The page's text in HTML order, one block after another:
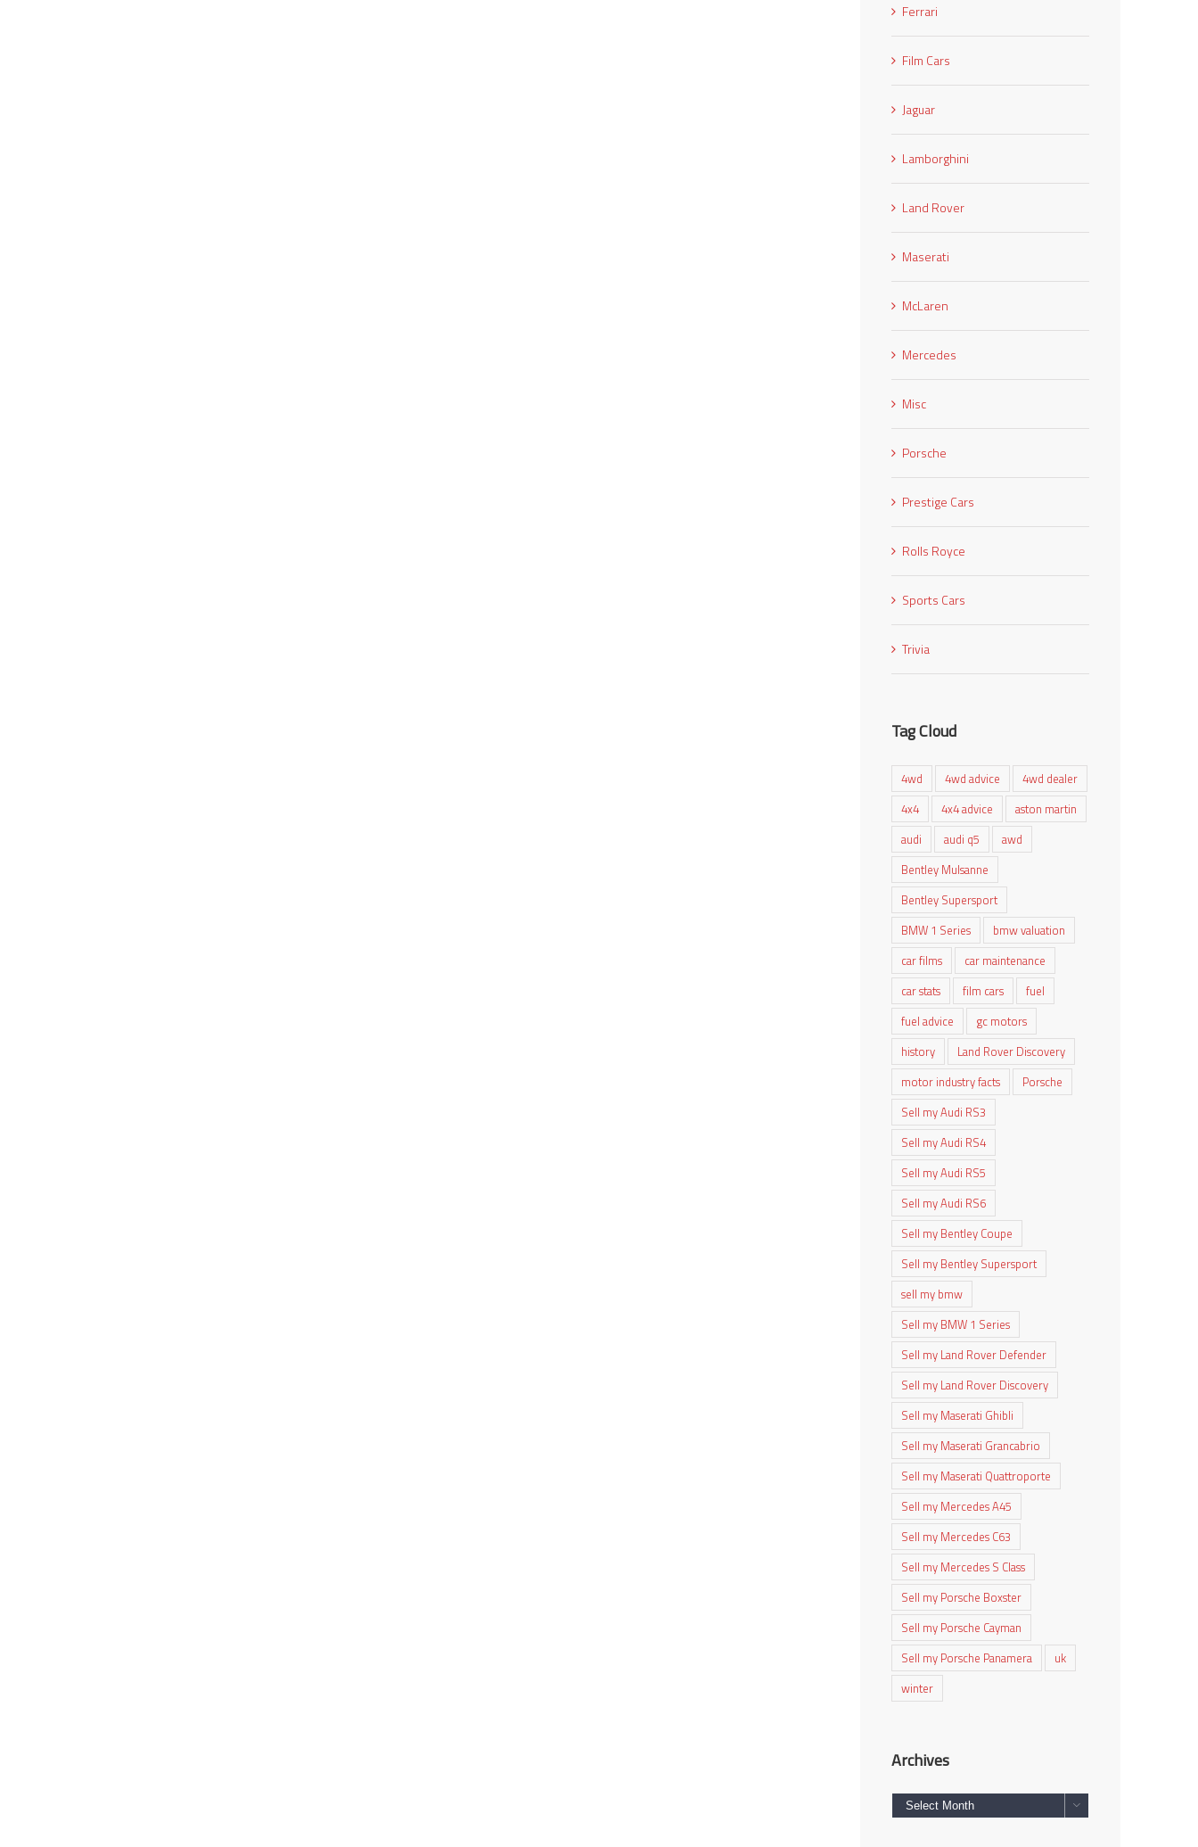
Ferrari
Film Cars
Jaguar
Lamborghini
Land Rover
Maserati
McLaren
Mercedes
Misc
Porsche
Prestige Cars
Rolls Royce
Sports Cars
Trivia
Tag Cloud
4wd 4wd advice
4wd dealer
4x4
4x4 advice
aston martin
audi
audi q5
awd
Bentley Mulsanne
Bentley Supersport
BMW 1 Series
bmw valuation
car films
car maintenance
car stats
film cars
fuel
fuel advice
gc motors
history
Land Rover Discovery
motor industry facts
Porsche
Sell my Audi RS3
Sell my Audi RS4
Sell my Audi RS5
Sell my Audi RS6
Sell my Bentley Coupe
Sell my Bentley Supersport
sell my bmw
Sell my BMW 1 Series
Sell my Land Rover Defender
Sell my Land Rover Discovery
Sell my Maserati Ghibli
Sell my Maserati Grancabrio
Sell my Maserati Quattroporte
Sell my Mercedes A45
Sell my Mercedes C63
Sell my Mercedes S Class
Sell my Porsche Boxster
Sell my Porsche Cayman
Sell my Porsche Panamera
uk
winter
Archives
Archives 